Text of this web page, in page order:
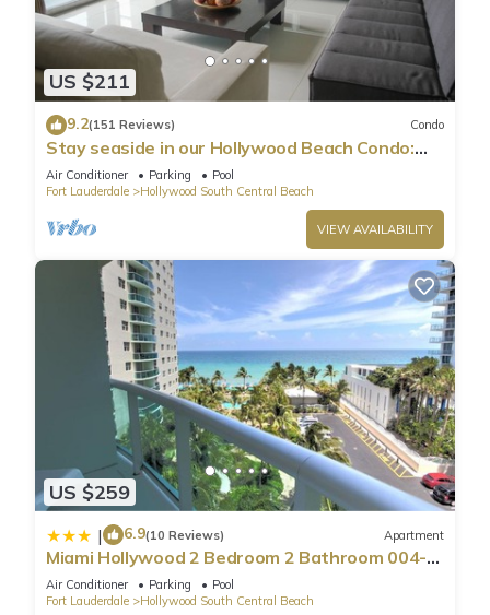
US $211
9.2(151 Reviews) Condo
Stay seaside in our Hollywood Beach Condo:
The Sian Residences!
Air Conditioner Parking
Pool
Fort Lauderdale
Hollywood South Central Beach
VIEW AVAILABILITY
US $259
| 6.9(10 Reviews) Apartment
Miami Hollywood 2 Bedroom 2 Bathroom 004-
22bmar
Air Conditioner Parking
Pool
Fort Lauderdale
Hollywood South Central Beach